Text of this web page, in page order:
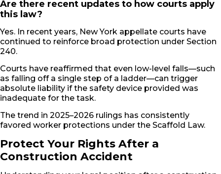
Are there recent updates to how courts apply
this law?
Yes. In recent years, New York appellate courts have
continued to reinforce broad protection under Section
240.
Courts have reaffirmed that even low-level falls—such
as falling off a single step of a ladder—can trigger
absolute liability if the safety device provided was
inadequate for the task.
The trend in 2025–2026 rulings has consistently
favored worker protections under the Scaffold Law.
Protect Your Rights After a
Construction Accident